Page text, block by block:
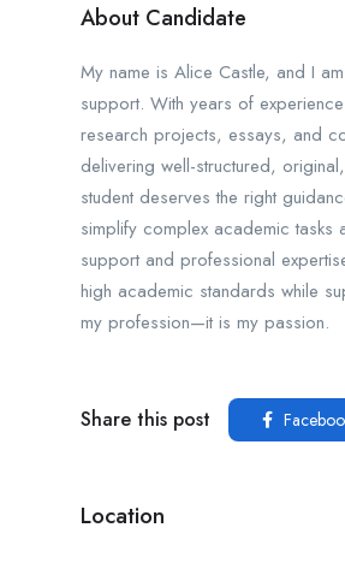
About Candidate
My name is Alice Castle, and I
support. With years of
research projects, essays, and
delivering well-structured,
student deserves the right
simplify complex academic tasks
support and professional
high academic standards while
my profession—it is my passion.
Share this post
Location